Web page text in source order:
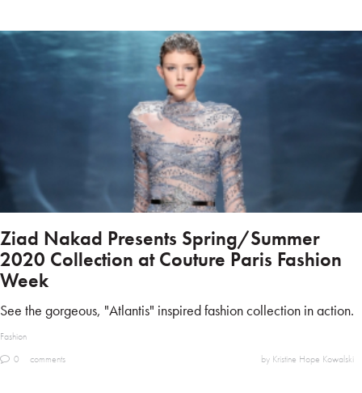
Ziad Nakad Presents Spring/Summer
2020 Collection at Couture Paris Fashion
Week
See the gorgeous, "Atlantis" inspired fashion collection in action.
Fashion
0
comments by Kristine Hope Kowalski